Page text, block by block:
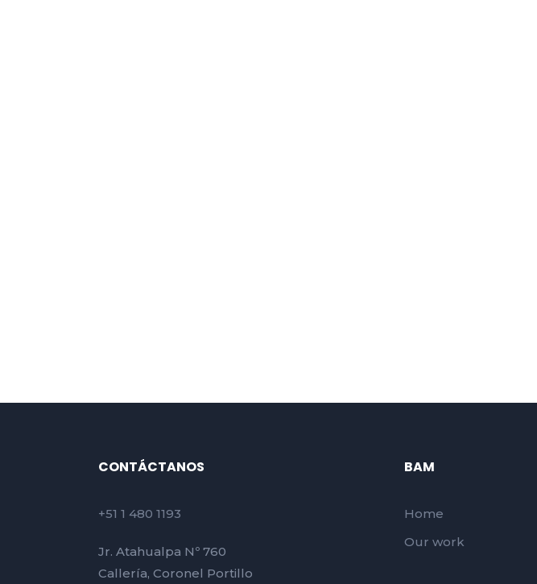
CONTÁCTANOS
+51 1 480 1193
Jr. Atahualpa Nº 760
Callería, Coronel Portillo
BAM
Home
Our work